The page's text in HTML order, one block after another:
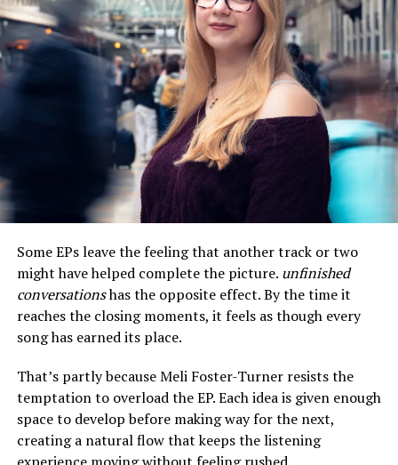
Like this:
‘A BOY. A GIRL. A DREAM,’
STARRING OMARI
GOOD AND JAY ELLIS TO
SCREEN AT THE SAN
FRANCISCO FILM
FESTIVAL APRIL 10 & 13TH
In "We Speak Indie Artist"
Gentleman Jack and Special
Guest Actor Omari Hardwick
on the Real to Reel local
Film Screening Tour
June 18, 2018
In "We Speak Events"
Billy Dee Williams, Tiffany
Haddish and Omari Hardwick
Confirmed as Honorees at
the 2018 American Black
Film Festival Honors
Some EPs leave the feeling that another track or two
might have helped complete the picture. unfinished
conversationshas the opposite effect. By the time it
reaches the closing moments, it feels as though every
song has earned its place.
That’s partly because Meli Foster-Turner resists the
temptation to overload the EP. Each idea is given enough
space to develop before making way for the next,
creating a natural flow that keeps the listening
experience moving without feeling rushed.